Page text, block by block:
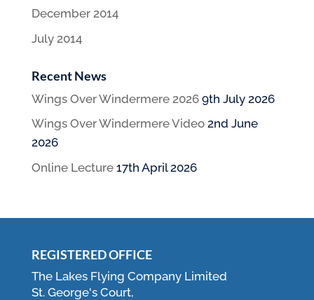
December 2014
July 2014
Recent News
Wings Over Windermere 2026 9th July 2026
Wings Over Windermere Video 2nd June
2026
Online Lecture 17th April 2026
REGISTERED OFFICE
The Lakes Flying Company Limited
St. George's Court,